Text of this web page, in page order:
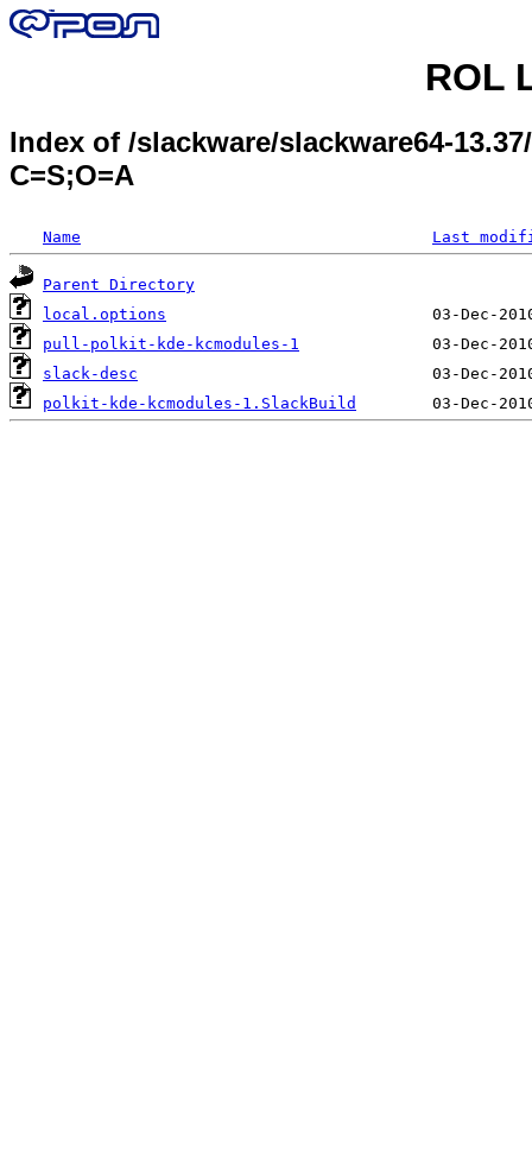
ROL
Index of /slackware/slackware64-
C=S;O=A
Name Last
Parent Directory
local.options
pull-polkit-kde-kcmodules-1
slack-desc
polkit-kde-kcmodules-1.SlackBuild